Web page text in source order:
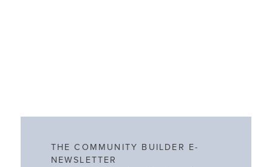
THE COMMUNITY BUILDER E-
NEWSLETTER